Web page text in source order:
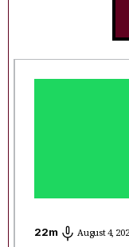
22m August 4,